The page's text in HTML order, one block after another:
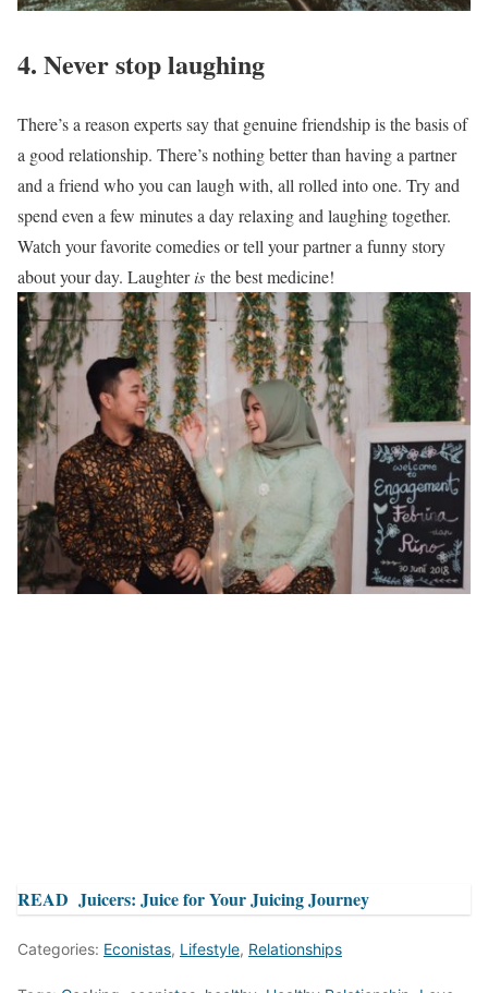
4. Never stop laughing
There’s a reason experts say that genuine friendship is the basis of
a good relationship. There’s nothing better than having a partner
and a friend who you can laugh with, all rolled into one. Try and
spend even a few minutes a day relaxing and laughing together.
Watch your favorite comedies or tell your partner a funny story
about your day. Laughteris the best medicine!
READ Juicers: Juice for Your Juicing Journey
Categories: Econistas, Lifestyle, Relationships